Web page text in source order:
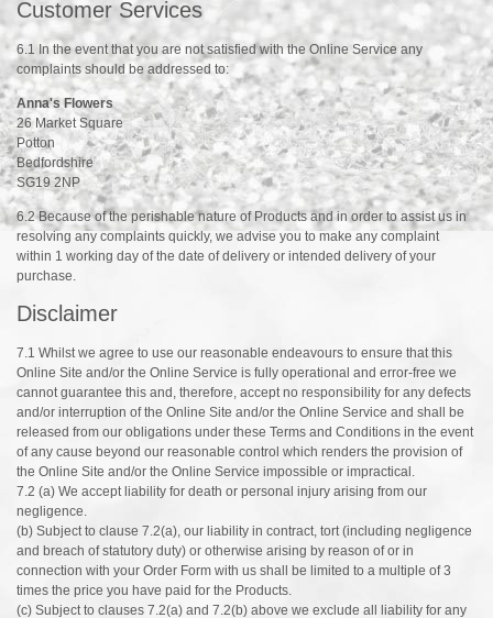
Customer Services
6.1 In the event that you are not satisfied with the Online Service any
complaints should be addressed to:
Anna's Flowers
26 Market Square
Potton
Bedfordshire
SG19 2NP
6.2 Because of the perishable nature of Products and in order to assist us in
resolving any complaints quickly, we advise you to make any complaint
within 1 working day of the date of delivery or intended delivery of your
purchase.
Disclaimer
7.1 Whilst we agree to use our reasonable endeavours to ensure that this
Online Site and/or the Online Service is fully operational and error-free we
cannot guarantee this and, therefore, accept no responsibility for any defects
and/or interruption of the Online Site and/or the Online Service and shall be
released from our obligations under these Terms and Conditions in the event
of any cause beyond our reasonable control which renders the provision of
the Online Site and/or the Online Service impossible or impractical.
7.2 (a) We accept liability for death or personal injury arising from our
negligence.
(b) Subject to clause 7.2(a), our liability in contract, tort (including negligence
and breach of statutory duty) or otherwise arising by reason of or in
connection with your Order Form with us shall be limited to a multiple of 3
times the price you have paid for the Products.
(c) Subject to clauses 7.2(a) and 7.2(b) above we exclude all liability for any